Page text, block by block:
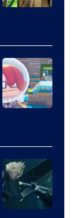
ComicBook